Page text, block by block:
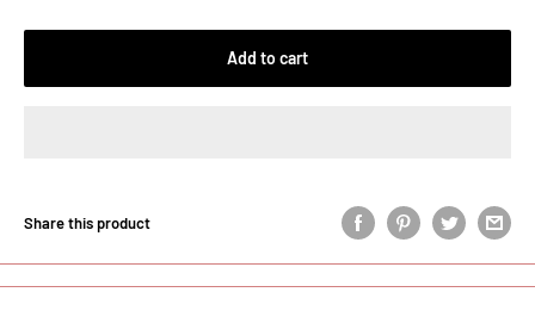
Add to cart
Share this product